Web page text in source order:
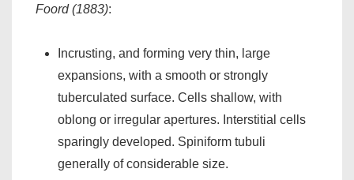
Foord (1883):
Incrusting, and forming very thin, large
expansions, with a smooth or strongly
tuberculated surface. Cells shallow, with
oblong or irregular apertures. Interstitial cells
sparingly developed. Spiniform tubuli
generally of considerable size.